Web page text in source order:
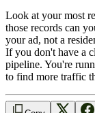
Look at your most
those records can
your ad, not a
If you don't have a
pipeline. You're
to find more traffic